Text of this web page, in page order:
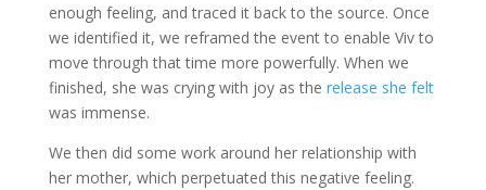
enough feeling, and traced it back to the source. Once
we identified it, we reframed the event to enable Viv to
move through that time more powerfully. When we
finished, she was crying with joy as the release she felt
was immense.
We then did some work around her relationship with
her mother, which perpetuated this negative feeling.